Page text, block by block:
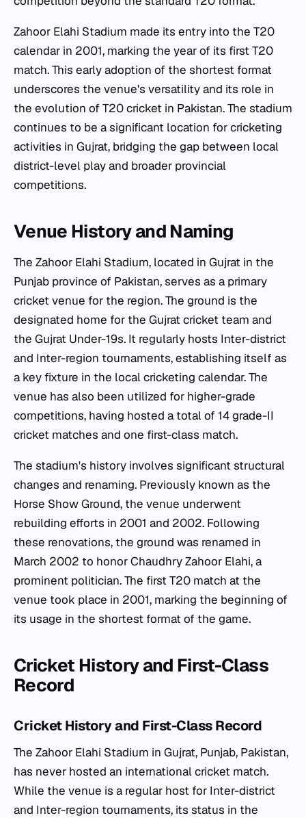
Zahoor Elahi Stadium made its entry into the T20
calendar in 2001, marking the year of its first T20
match. This early adoption of the shortest format
underscores the venue's versatility and its role in
the evolution of T20 cricket in Pakistan. The stadium
continues to be a significant location for cricketing
activities in Gujrat, bridging the gap between local
district-level play and broader provincial
competitions.
Venue History and Naming
The Zahoor Elahi Stadium, located in Gujrat in the
Punjab province of Pakistan, serves as a primary
cricket venue for the region. The ground is the
designated home for the Gujrat cricket team and
the Gujrat Under-19s. It regularly hosts Inter-district
and Inter-region tournaments, establishing itself as
a key fixture in the local cricketing calendar. The
venue has also been utilized for higher-grade
competitions, having hosted a total of 14 grade-II
cricket matches and one first-class match.
The stadium's history involves significant structural
changes and renaming. Previously known as the
Horse Show Ground, the venue underwent
rebuilding efforts in 2001 and 2002. Following
these renovations, the ground was renamed in
March 2002 to honor Chaudhry Zahoor Elahi, a
prominent politician. The first T20 match at the
venue took place in 2001, marking the beginning of
its usage in the shortest format of the game.
Cricket History and First-Class
Record
Cricket History and First-Class Record
The Zahoor Elahi Stadium in Gujrat, Punjab, Pakistan,
has never hosted an international cricket match.
While the venue is a regular host for Inter-district
and Inter-region tournaments, its status in the